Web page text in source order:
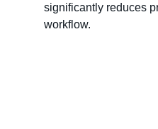
significantly reduces
workflow.